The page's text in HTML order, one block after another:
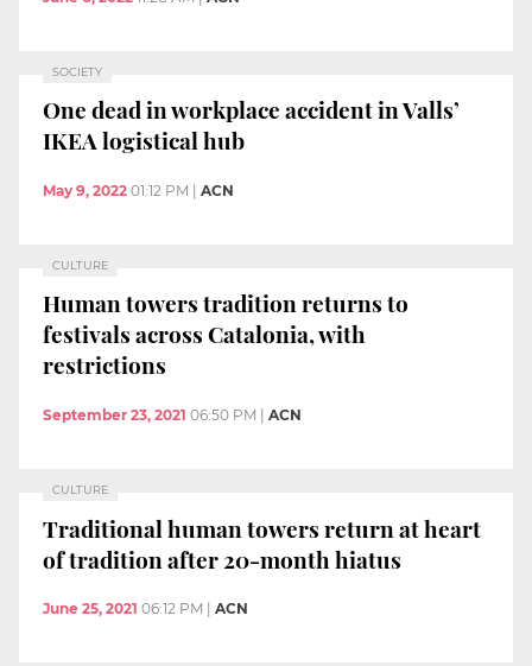
SOCIETY
One dead in workplace accident in Valls’
IKEA logistical hub
May 9, 2022 01:12 PM ACN
CULTURE
Human towers tradition returns to
festivals across Catalonia, with
restrictions
September 23, 2021 06:50 PM ACN
CULTURE
Traditional human towers return at heart
of tradition after 20-month hiatus
June 25, 2021 06:12 PM ACN